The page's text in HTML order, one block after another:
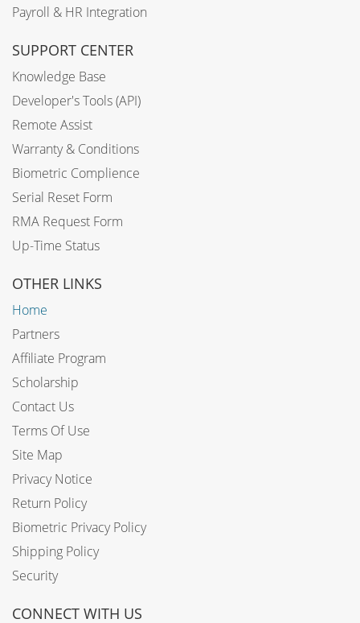
Payroll & HR Integration
SUPPORT CENTER
Knowledge Base
Developer's Tools (API)
Remote Assist
Warranty & Conditions
Biometric Complience
Serial Reset Form
RMA Request Form
Up-Time Status
OTHER LINKS
Home
Partners
Affiliate Program
Scholarship
Contact Us
Terms Of Use
Site Map
Privacy Notice
Return Policy
Biometric Privacy Policy
Shipping Policy
Security
CONNECT WITH US